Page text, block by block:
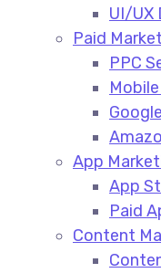
UI/UX
Paid
PPC
App
App
Paid
Content